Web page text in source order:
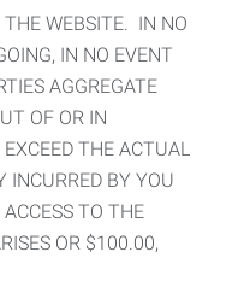
WEBSITE. IN NO
IN NO EVENT
AGGREGATE
OF OR IN
THE ACTUAL
INCURRED BY YOU
TO THE
OR $100.00,